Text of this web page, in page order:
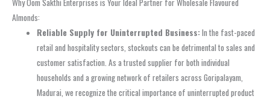
Almonds:
Reliable Supply for Uninterrupted Business:In the fast-paced
retail and hospitality sectors, stockouts can be detrimental to sales and
customer satisfaction. As a trusted supplier for both individual
households and a growing network of retailers across Goripalayam,
Madurai, we recognize the critical importance of uninterrupted product